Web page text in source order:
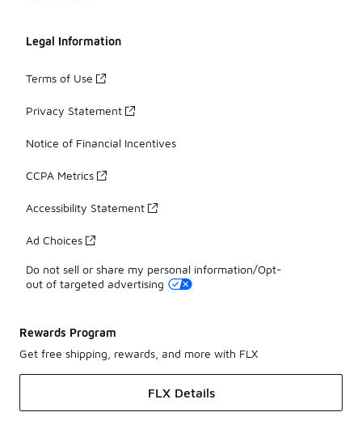
Legal Information
Terms of Use
Privacy Statement
Notice of Financial Incentives
CCPA Metrics
Accessibility Statement
Ad Choices
Do not sell or share my personal information/Opt-
out of targeted advertising
Rewards Program
Get free shipping, rewards, and more with FLX
FLX Details